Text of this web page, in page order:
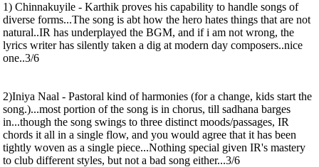
1) Chinnakuyile - Karthik proves his capability to handle songs of
diverse forms...The song is abt how the hero hates things that are not
natural..IR has underplayed the BGM, and if i am not wrong, the
lyrics writer has silently taken a dig at modern day composers..nice
one..3/6
2)Iniya Naal - Pastoral kind of harmonies (for a change, kids start the
song.)...most portion of the song is in chorus, till sadhana barges
in...though the song swings to three distinct moods/passages, IR
chords it all in a single flow, and you would agree that it has been
tightly woven as a single piece...Nothing special given IR's mastery
to club different styles, but not a bad song either...3/6